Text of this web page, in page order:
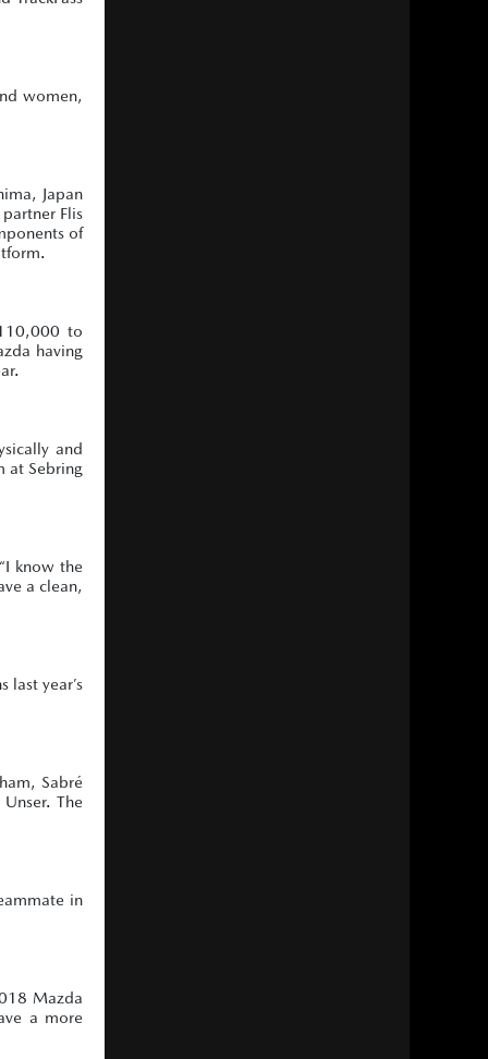
women,
Japan
Flis
of
to
having
and
at Sebring
know the
a clean,
last year’s
Sabré
The
in
Mazda
a more